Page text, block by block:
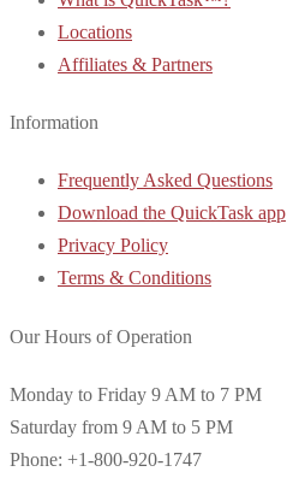
Locations
Affiliates & Partners
Information
Frequently Asked Questions
Download the QuickTask app
Privacy Policy
Terms & Conditions
Our Hours of Operation
Monday to Friday 9 AM to 7 PM
Saturday from 9 AM to 5 PM
Phone: +1-800-920-1747